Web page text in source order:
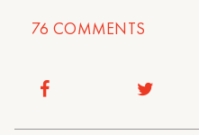
76 COMMENTS